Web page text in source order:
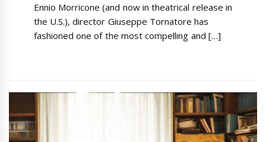
Ennio Morricone (and now in theatrical release in
the U.S.), director Giuseppe Tornatore has
fashioned one of the most compelling and […]